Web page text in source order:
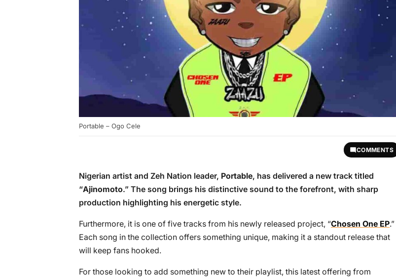
Portable – Ogo Cele
COMMENTS
Nigerian artist and Zeh Nation leader, Portable, has delivered a new track titled
“Ajinomoto.” The song brings his distinctive sound to the forefront, with sharp
production highlighting his energetic style.
Furthermore, it is one of five tracks from his newly released project, “Chosen One EP.”
Each song in the collection offers something unique, making it a standout release that
will keep fans hooked.
For those looking to add something new to their playlist, this latest offering from